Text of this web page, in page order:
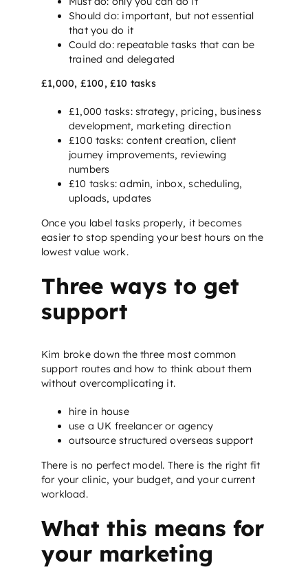
Should do: important, but not essential
that you do it
Could do: repeatable tasks that can be
trained and delegated
£1,000, £100, £10 tasks
£1,000 tasks: strategy, pricing, business
development, marketing direction
£100 tasks: content creation, client
journey improvements, reviewing
numbers
£10 tasks: admin, inbox, scheduling,
uploads, updates
Once you label tasks properly, it becomes
easier to stop spending your best hours on the
lowest value work.
Three ways to get
support
Kim broke down the three most common
support routes and how to think about them
without overcomplicating it.
hire in house
use a UK freelancer or agency
outsource structured overseas support
There is no perfect model. There is the right fit
for your clinic, your budget, and your current
workload.
What this means for
your marketing